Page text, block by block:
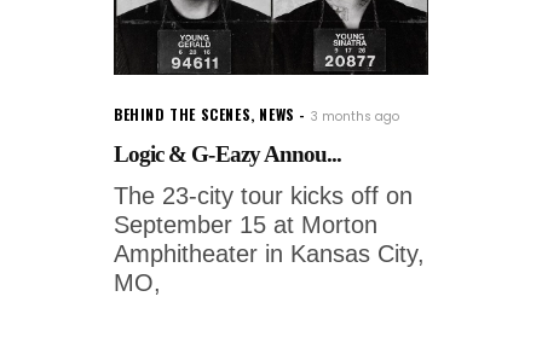
BEHIND THE SCENES, NEWS 3 months ago
Logic & G-Eazy Annou...
The 23-city tour kicks off on
September 15 at Morton
Amphitheater in Kansas City,
MO,